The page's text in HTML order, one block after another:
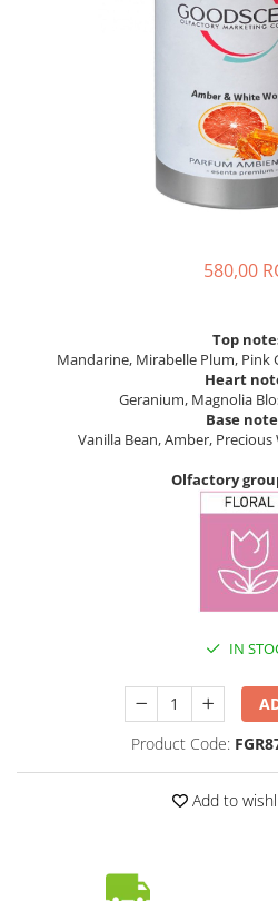
580,00
Top
Mandarine, Mirabelle Plum, Pink
Heart
Geranium, Magnolia
Base
Vanilla Bean, Amber,
Olfactory
IN
Product Code:
Add to